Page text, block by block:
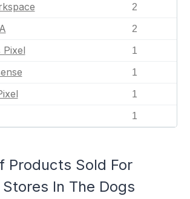
2
2
Pixel 1
1
1
1
Products Sold For
In The Dogs